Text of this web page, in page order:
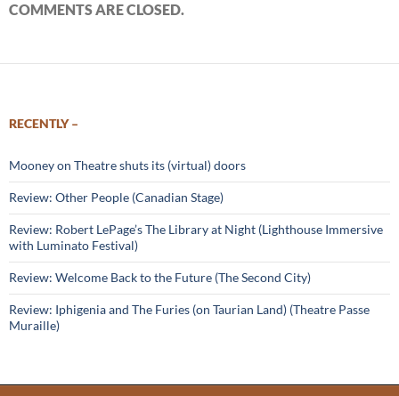
COMMENTS ARE CLOSED.
RECENTLY –
Mooney on Theatre shuts its (virtual) doors
Review: Other People (Canadian Stage)
Review: Robert LePage’s The Library at Night (Lighthouse Immersive
with Luminato Festival)
Review: Welcome Back to the Future (The Second City)
Review: Iphigenia and The Furies (on Taurian Land) (Theatre Passe
Muraille)